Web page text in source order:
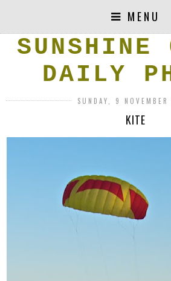
MENU
SUNSHINE
DAILY
SUNDAY, 9
KITE